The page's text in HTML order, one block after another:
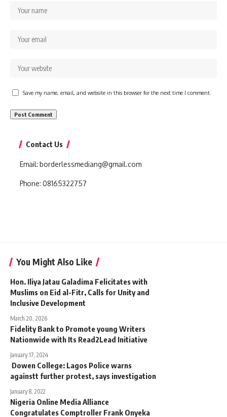
Save my name, email, and website in this browser for the next time I comment.
Contact Us
Email: borderlessmediang@gmail.com
Phone: 08165322757
You Might Also Like
Hon. Iliya Jatau Galadima Felicitates with
Muslims on Eid al-Fitr, Calls for Unity and
Inclusive Development
March 20, 2026
Fidelity Bank to Promote young Writers
Nationwide with Its Read2Lead Initiative
January 17, 2024
Dowen College: Lagos Police warns
againstt further protest, says investigation
January 8, 2022
Nigeria Online Media Alliance
Congratulates Comptroller Frank Onyeka